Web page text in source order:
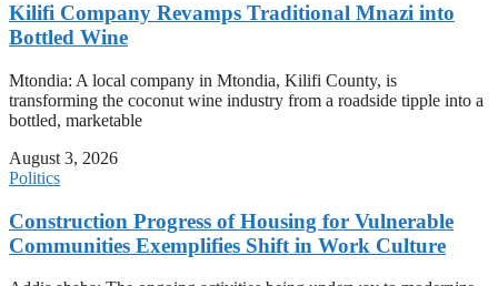
Kilifi Company Revamps Traditional Mnazi into
Bottled Wine
Mtondia: A local company in Mtondia, Kilifi County, is
transforming the coconut wine industry from a roadside tipple into a
bottled, marketable
August 3, 2026
Politics
Construction Progress of Housing for Vulnerable
Communities Exemplifies Shift in Work Culture